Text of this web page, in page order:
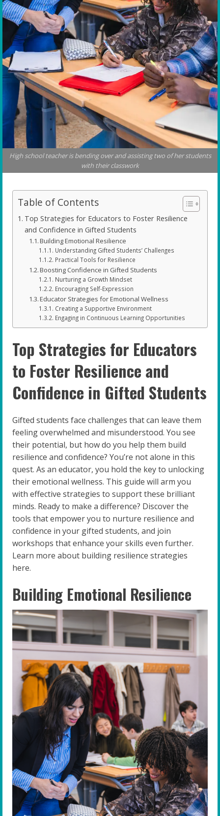
High school teacher is bending over and assisting two of her students
with their classwork
Table of Contents
Top Strategies for Educators to Foster Resilience
and Confidence in Gifted Students
Building Emotional Resilience
Understanding Gifted Students’ Challenges
Practical Tools for Resilience
Boosting Confidence in Gifted Students
Nurturing a Growth Mindset
Encouraging Self-Expression
Educator Strategies for Emotional Wellness
Creating a Supportive Environment
Engaging in Continuous Learning Opportunities
Top Strategies for Educators
to Foster Resilience and
Confidence in Gifted Students
Gifted students face challenges that can leave them
feeling overwhelmed and misunderstood. You see
their potential, but how do you help them build
resilience and confidence? You’re not alone in this
quest. As an educator, you hold the key to unlocking
their emotional wellness. This guide will arm you
with effective strategies to support these brilliant
minds. Ready to make a difference? Discover the
tools that empower you to nurture resilience and
confidence in your gifted students, and join
workshops that enhance your skills even further.
Learn more about building resilience strategies
here.
Building Emotional Resilience